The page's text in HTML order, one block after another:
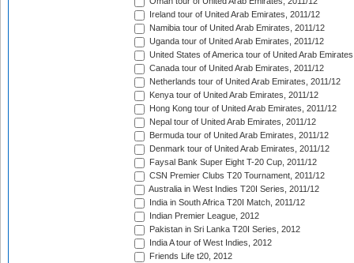
Ireland tour of United Arab Emirates, 2011/12
Namibia tour of United Arab Emirates, 2011/12
Uganda tour of United Arab Emirates, 2011/12
United States of America tour of United Arab
Canada tour of United Arab Emirates, 2011/12
Netherlands tour of United Arab Emirates, 2011/12
Kenya tour of United Arab Emirates, 2011/12
Hong Kong tour of United Arab Emirates, 2011/12
Nepal tour of United Arab Emirates, 2011/12
Bermuda tour of United Arab Emirates, 2011/12
Denmark tour of United Arab Emirates, 2011/12
Faysal Bank Super Eight T-20 Cup, 2011/12
CSN Premier Clubs T20 Tournament, 2011/12
Australia in West Indies T20I Series, 2011/12
India in South Africa T20I Match, 2011/12
Indian Premier League, 2012
Pakistan in Sri Lanka T20I Series, 2012
India A tour of West Indies, 2012
Friends Life t20, 2012